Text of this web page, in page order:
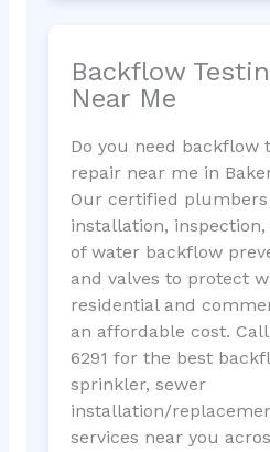
Backflow
Near Me
Do you need backflow
repair near me in
Our certified plumbers
installation,
of water backflow
and valves to protect
residential and
an affordable cost.
6291 for the best
sprinkler, sewer
installation/
services near you